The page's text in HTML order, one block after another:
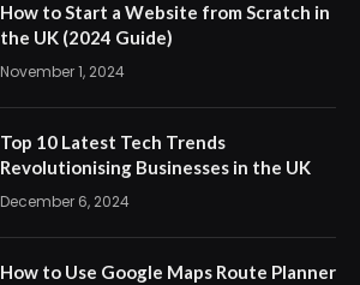
How to Start a Website from Scratch in
the UK (2024 Guide)
November 1, 2024
Top 10 Latest Tech Trends
Revolutionising Businesses in the UK
December 6, 2024
How to Use Google Maps Route Planner